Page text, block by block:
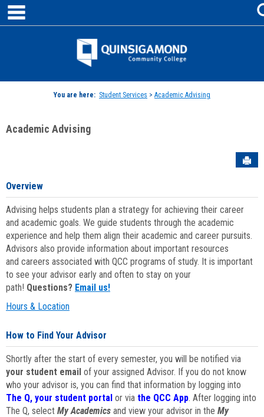
Skip
content
Jenzabar
You are here: Student Services > Academic Advising
Academic Advising
Overview
Advising helps students plan a strategy for achieving their career
and academic goals. We guide students through the academic
experience and help them align their academic and career pursuits.
Advisors also provide information about important resources
and careers associated with QCC programs of study. It is important
to see your advisor early and often to stay on your
path! Questions? Email us!
Hours & Location
How to Find Your Advisor
Shortly after the start of every semester, you will be notified via
your student email of your assigned Advisor. If you do not know
who your advisor is, you can find that information by logging into
The Q, your student portal or via the QCC App. After logging into
The Q, select My Academics and view your advisor in the My